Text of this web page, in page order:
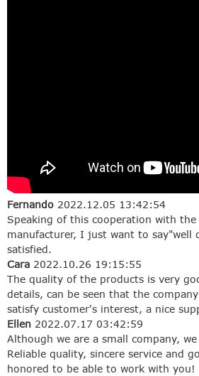
Fernando 2022.12.05 13:42:54
Speaking of this cooperation with the
manufacturer, I just want to say"well
satisfied.
Cara 2022.10.26 19:15:55
The quality of the products is very
details, can be seen that the
satisfy customer's interest, a nice
Ellen 2022.07.17 03:42:59
Although we are a small company,
Reliable quality, sincere service and
honored to be able to work with you!